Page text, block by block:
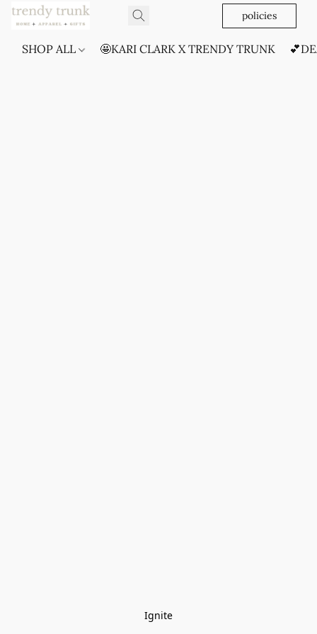
policies
SHOP ALL 🤩KARI CLARK X TRENDY TRUNK
Ignite